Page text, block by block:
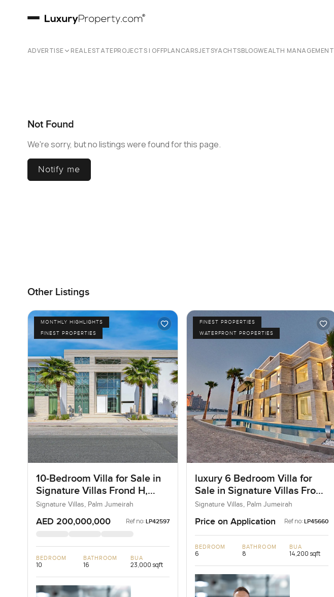
ADVERTISE REAL ESTATEPROJECTS | OFFPLANCARSJETSYACHTSBLOGWEALTH MANAGEMENT
Not Found
We're sorry, but no listings were found for this page.
Notify me
Other Listings
MONTHLY HIGHLIGHTS
FINEST PROPERTIES
10-Bedroom Villa for Sale in
Signature Villas Frond H,
Palm Jumeirah, Dubai
Signature Villas, Palm Jumeirah
AED 200,000,000 Ref no: LP42597
BEDROOM
10
BATHROOM
16
BUA
23,000 sqft
FINEST PROPERTIES
WATERFRONT PROPERTIES
luxury 6 Bedroom Villa for
Sale in Signature Villas Frond
I, Palm Jumeirah, Dubai
Signature Villas, Palm Jumeirah
Price on Application Ref no: LP45660
BEDROOM
6
BATHROOM
8
BUA
14,200 sqft